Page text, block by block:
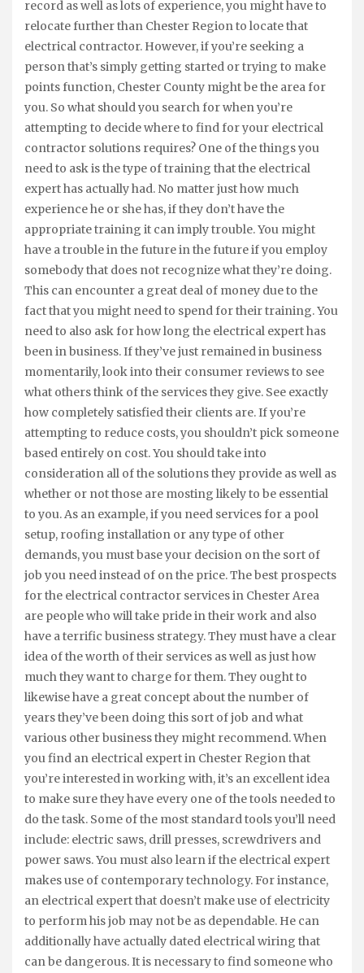
record as well as lots of experience, you might have to
relocate further than Chester Region to locate that
electrical contractor. However, if you’re seeking a
person that’s simply getting started or trying to make
points function, Chester County might be the area for
you. So what should you search for when you’re
attempting to decide where to find for your electrical
contractor solutions requires? One of the things you
need to ask is the type of training that the electrical
expert has actually had. No matter just how much
experience he or she has, if they don’t have the
appropriate training it can imply trouble. You might
have a trouble in the future in the future if you employ
somebody that does not recognize what they’re doing.
This can encounter a great deal of money due to the
fact that you might need to spend for their training. You
need to also ask for how long the electrical expert has
been in business. If they’ve just remained in business
momentarily, look into their consumer reviews to see
what others think of the services they give. See exactly
how completely satisfied their clients are. If you’re
attempting to reduce costs, you shouldn’t pick someone
based entirely on cost. You should take into
consideration all of the solutions they provide as well as
whether or not those are mosting likely to be essential
to you. As an example, if you need services for a pool
setup, roofing installation or any type of other
demands, you must base your decision on the sort of
job you need instead of on the price. The best prospects
for the electrical contractor services in Chester Area
are people who will take pride in their work and also
have a terrific business strategy. They must have a clear
idea of the worth of their services as well as just how
much they want to charge for them. They ought to
likewise have a great concept about the number of
years they’ve been doing this sort of job and what
various other business they might recommend. When
you find an electrical expert in Chester Region that
you’re interested in working with, it’s an excellent idea
to make sure they have every one of the tools needed to
do the task. Some of the most standard tools you’ll need
include: electric saws, drill presses, screwdrivers and
power saws. You must also learn if the electrical expert
makes use of contemporary technology. For instance,
an electrical expert that doesn’t make use of electricity
to perform his job may not be as dependable. He can
additionally have actually dated electrical wiring that
can be dangerous. It is necessary to find someone who